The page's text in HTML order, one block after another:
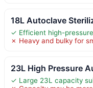
18L Autoclave
✓ Efficient high-
✗ Heavy and bulky for
23L High Pressure
✓ Large 23L capacity